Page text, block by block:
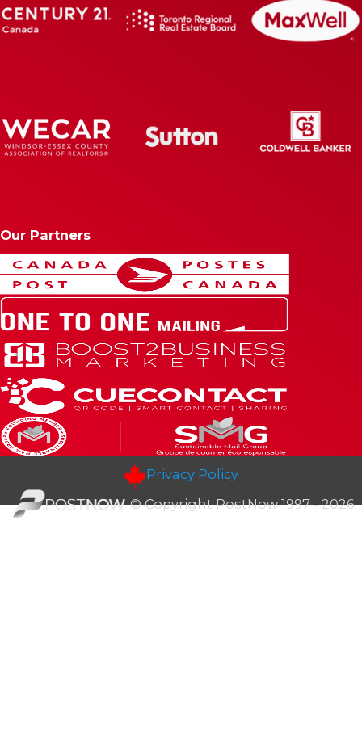
Our Partners
© Copyright PostNow 1997 - 2026
Privacy Policy